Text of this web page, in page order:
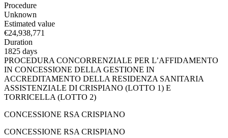
Procedure
Unknown
Estimated value
€24,938,771
Duration
1825 days
PROCEDURA CONCORRENZIALE PER L’AFFIDAMENTO
IN CONCESSIONE DELLA GESTIONE IN
ACCREDITAMENTO DELLA RESIDENZA SANITARIA
ASSISTENZIALE DI CRISPIANO (LOTTO 1) E
TORRICELLA (LOTTO 2)
CONCESSIONE RSA CRISPIANO
CONCESSIONE RSA CRISPIANO